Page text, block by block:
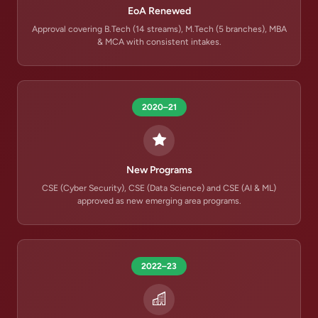
EoA Renewed
Approval covering B.Tech (14 streams), M.Tech (5 branches), MBA
& MCA with consistent intakes.
2020–21
New Programs
CSE (Cyber Security), CSE (Data Science) and CSE (AI & ML)
approved as new emerging area programs.
2022–23